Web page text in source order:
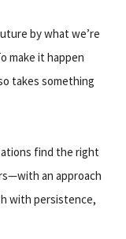
by what we’re
make it happen
takes something
find the right
an approach
with persistence,